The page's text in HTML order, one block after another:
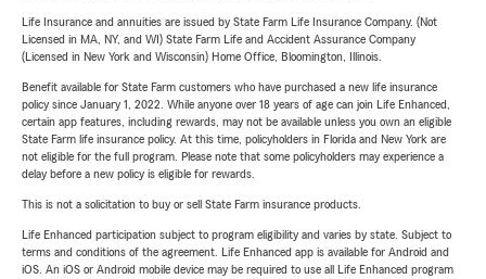
Life Insurance and annuities are issued by State Farm Life Insurance Company. (Not
Licensed in MA, NY, and WI) State Farm Life and Accident Assurance Company
(Licensed in New York and Wisconsin) Home Office, Bloomington, Illinois.
Benefit available for State Farm customers who have purchased a new life insurance
policy since January 1, 2022. While anyone over 18 years of age can join Life Enhanced,
certain app features, including rewards, may not be available unless you own an eligible
State Farm life insurance policy. At this time, policyholders in Florida and New York are
not eligible for the full program. Please note that some policyholders may experience a
delay before a new policy is eligible for rewards.
This is not a solicitation to buy or sell State Farm insurance products.
Life Enhanced participation subject to program eligibility and varies by state. Subject to
terms and conditions of the agreement. Life Enhanced app is available for Android and
iOS. An iOS or Android mobile device may be required to use all Life Enhanced program